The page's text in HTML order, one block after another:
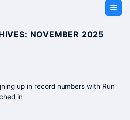
NOVEMBER 2025
up in record numbers with Run
in